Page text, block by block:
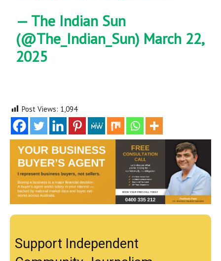
— The Indian Sun
(@The_Indian_Sun) March 22,
2025
Post Views: 1,094
Support Independent